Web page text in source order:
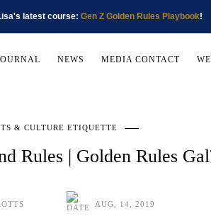
latest course: Gen Z Golden Rules Playbook!
NEWS MEDIA CONTACT
& CULTURE ETIQUETTE
Rules | Golden Rules
AUG, 14, 2019